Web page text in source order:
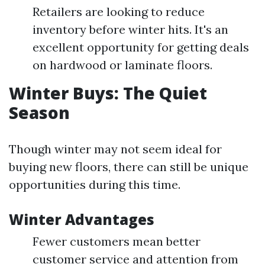
Retailers are looking to reduce
inventory before winter hits. It's an
excellent opportunity for getting deals
on hardwood or laminate floors.
Winter Buys: The Quiet
Season
Though winter may not seem ideal for
buying new floors, there can still be unique
opportunities during this time.
Winter Advantages
Fewer customers mean better
customer service and attention from